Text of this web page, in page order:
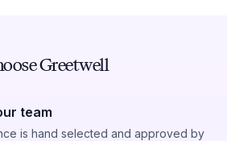
Greetwell
team
is hand selected and approved by